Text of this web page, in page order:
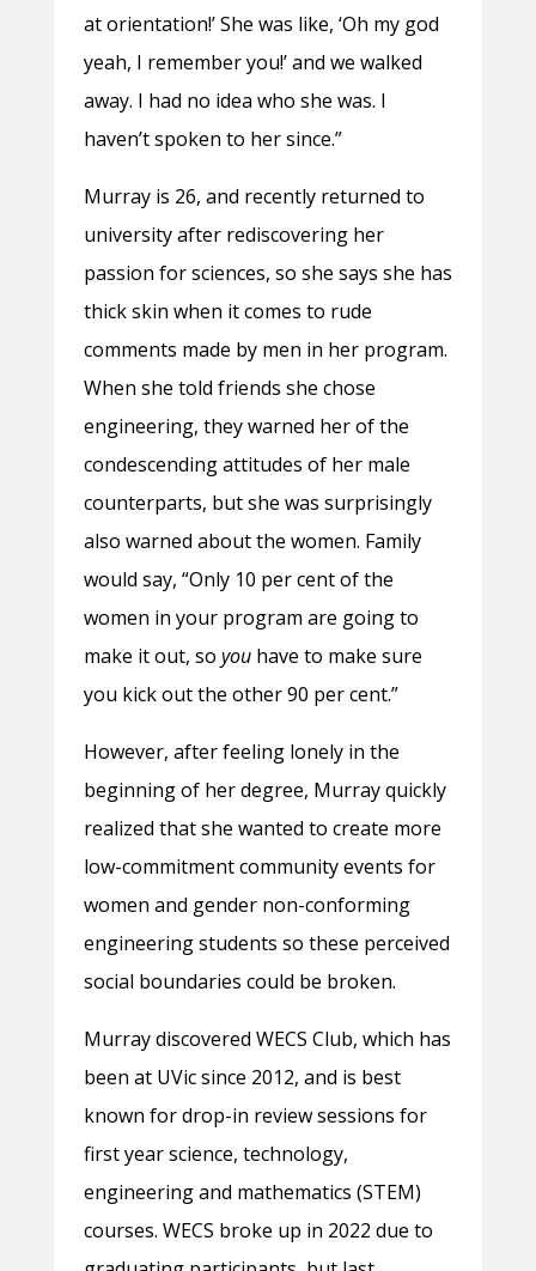
at orientation!’ She was like, ‘Oh my god
yeah, I remember you!’ and we walked
away. I had no idea who she was. I
haven’t spoken to her since.”
Murray is 26, and recently returned to
university after rediscovering her
passion for sciences, so she says she has
thick skin when it comes to rude
comments made by men in her program.
When she told friends she chose
engineering, they warned her of the
condescending attitudes of her male
counterparts, but she was surprisingly
also warned about the women. Family
would say, “Only 10 per cent of the
women in your program are going to
make it out, so youhave to make sure
you kick out the other 90 per cent.”
However, after feeling lonely in the
beginning of her degree, Murray quickly
realized that she wanted to create more
low-commitment community events for
women and gender non-conforming
engineering students so these perceived
social boundaries could be broken.
Murray discovered WECS Club, which has
been at UVic since 2012, and is best
known for drop-in review sessions for
first year science, technology,
engineering and mathematics (STEM)
courses. WECS broke up in 2022 due to